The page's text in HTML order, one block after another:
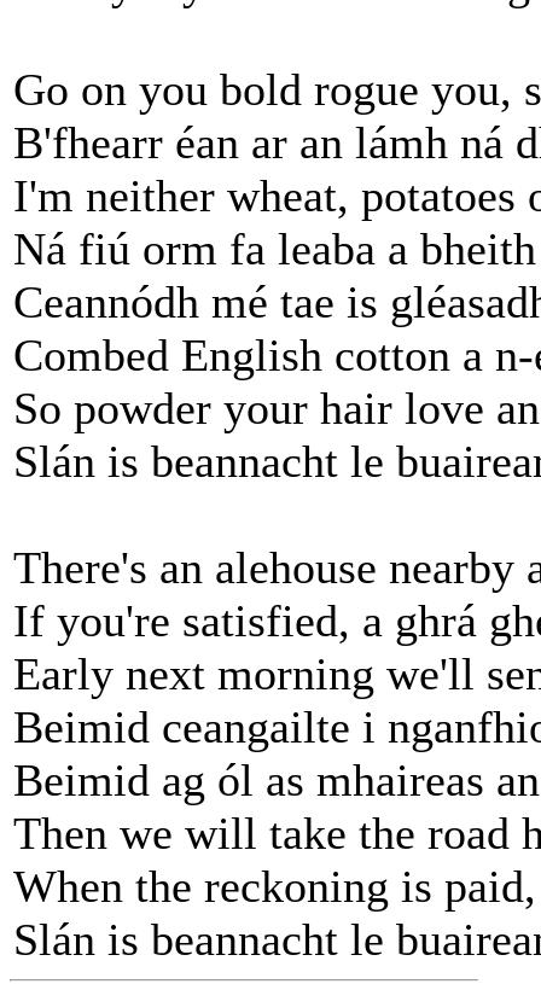
Go on you bold rogue you,
B'fhearr éan ar an lámh ná
I'm neither wheat, potatoes
Ná fiú orm fa leaba a
Ceannódh mé tae is
Combed English cotton a
So powder your hair love
Slán is beannacht le
There's an alehouse
If you're satisfied, a ghrá
Early next morning we'll
Beimid ceangailte i
Beimid ag ól as mhaireas
Then we will take the road
When the reckoning is
Slán is beannacht le